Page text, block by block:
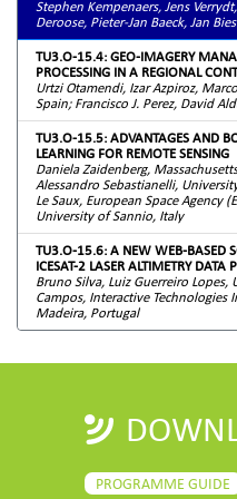
Stephen Kempenaers, Jens
Deroose, Pieter-Jan Baeck, Jan
TU3.O-15.4: GEO-IMAGERY
PROCESSING IN A REGIONAL
Urtzi Otamendi, Izar Azpiroz,
Spain; Francisco J. Perez, David
TU3.O-15.5: ADVANTAGES AND
LEARNING FOR REMOTE SENSING
Daniela Zaidenberg,
Alessandro Sebastianelli,
Le Saux, European Space Agency
University of Sannio, Italy
TU3.O-15.6: A NEW WEB-BASED
ICESAT-2 LASER ALTIMETRY DATA
Bruno Silva, Luiz Guerreiro
Campos, Interactive Technologies
Madeira, Portugal
PROGRAMME GUIDE